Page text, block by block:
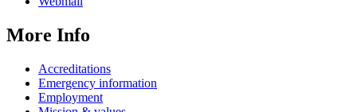
More Info
Accreditations
Emergency information
Employment